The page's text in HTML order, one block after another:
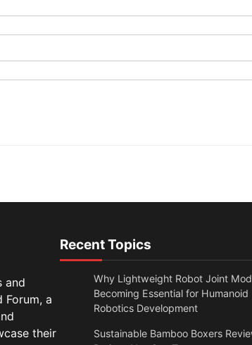
and
Forum, a
their
Recent Topics
Why Lightweight Robot Joint
Becoming Essential for Humanoid
Robotics Development
Sustainable Bamboo Boxers